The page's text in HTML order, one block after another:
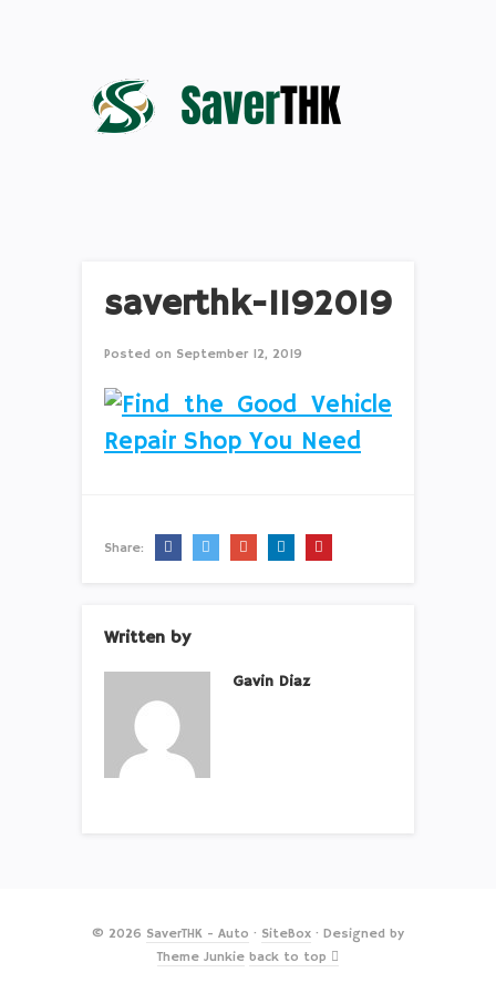
saverthk-1192019
Posted on September 12, 2019
Share:
Written by
Gavin Diaz
© 2026 SaverTHK - Auto · SiteBox · Designed by
Theme Junkie back to top